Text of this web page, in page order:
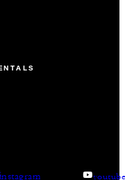
instagram